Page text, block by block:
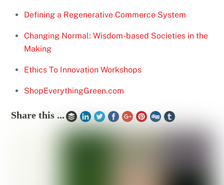
Defining a Regenerative Commerce System
Changing Normal: Wisdom-based Societies in the
Making
Ethics To Innovation Workshops
ShopEverythingGreen.com
Share this ...